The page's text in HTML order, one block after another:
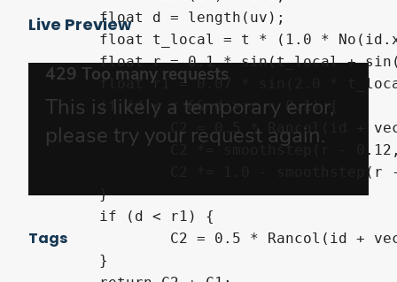
	float d = length(uv);
	float r = 0.1 * sin(t_local + sin(t_local) * 0.5) + 0.3;
	float r1 = 0.07 * sin(2.0 * t_local + sin(2.0 * t_local) * 0.5) + 0.1 * No(id.x + id.y, T);
	if (d < r && d > r - 0.1) {
		C2 = 0.5 * Rancol(id + vec2(1.0), T) + vec4(0.5);
		C2 *= smoothstep(r - 0.12, r, d);
	}
		C2 = 0.5 * Rancol(id + vec2(1.0), T) + vec4(0.5);
Live Preview
Tags